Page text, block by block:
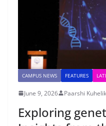
CAMPUS NEWS FEATURES
June 9, 2026 Paarshi
Exploring